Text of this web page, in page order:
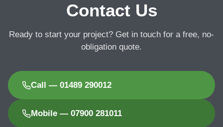
Contact Us
Ready to start your project? Get in touch for a free, no-
obligation quote.
Call — 01489 290012
Mobile — 07900 281011